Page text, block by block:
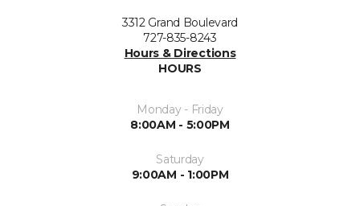
3312 Grand Boulevard
727-835-8243
Hours & Directions
HOURS
Monday - Friday
8:00AM - 5:00PM
Saturday
9:00AM - 1:00PM